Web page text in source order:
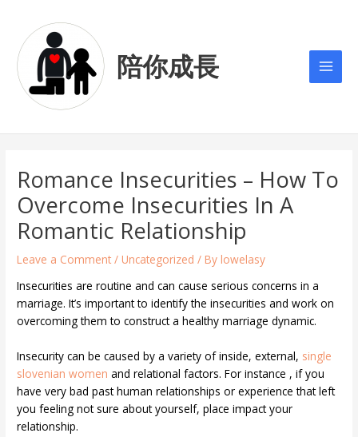
content
陪你成長
Romance Insecurities – How To
Overcome Insecurities In A
Romantic Relationship
Leave a Comment /Uncategorized / Bylowelasy
Insecurities are routine and can cause serious concerns in a
marriage. It’s important to identify the insecurities and work on
overcoming them to construct a healthy marriage dynamic.
Insecurity can be caused by a variety of inside, external, single
slovenian women and relational factors. For instance , if you
have very bad past human relationships or experience that left
you feeling not sure about yourself, place impact your
relationship.
navigation